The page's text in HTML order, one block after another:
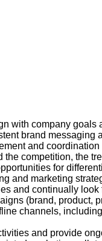
with company goals
brand messaging
and
competition, the
for
and marketing
and continually look
(brand, product,
channels,
and provide